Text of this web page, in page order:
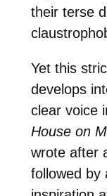
their terse
Yet this
develops
clear voice
House on
wrote after
followed by